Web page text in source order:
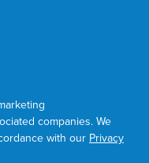
companies. We
with our Privacy